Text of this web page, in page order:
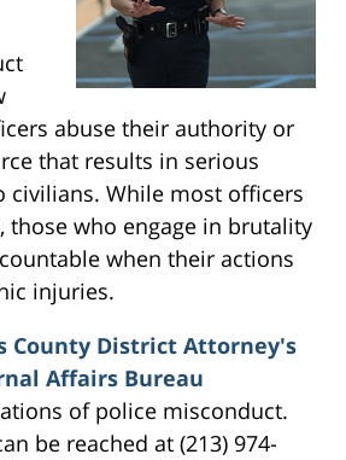
abuse their authority or
that results in serious
civilians. While most officers
those who engage in brutality
when their actions
injuries.
County District Attorney's
Affairs Bureau
of police misconduct.
be reached at (213) 974-